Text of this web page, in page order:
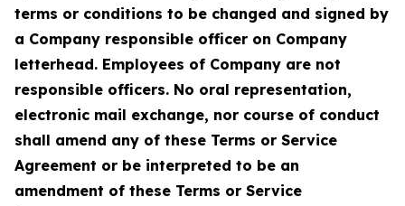
terms or conditions to be changed and signed by
a Company responsible officer on Company
letterhead. Employees of Company are not
responsible officers. No oral representation,
electronic mail exchange, nor course of conduct
shall amend any of these Terms or Service
Agreement or be interpreted to be an
amendment of these Terms or Service